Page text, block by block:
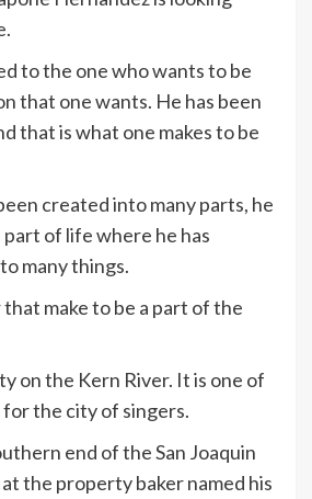
to the one who wants to be
that one wants. He has been
that is what one makes to be
created into many parts, he
of life where he has
many things.
make to be a part of the
on the Kern River. It is one of
the city of singers.
end of the San Joaquin
the property baker named his